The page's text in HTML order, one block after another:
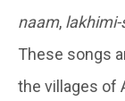
naam,
These songs
the villages of